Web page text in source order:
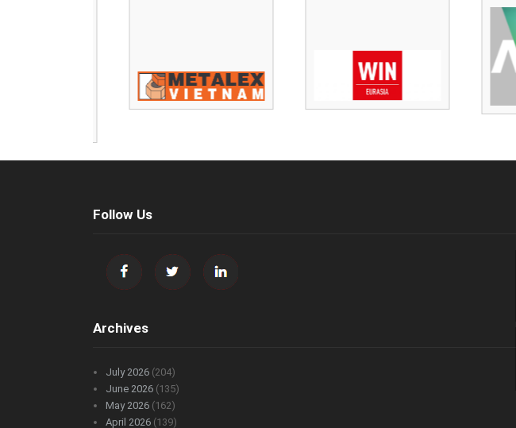
Follow Us
Archives
July 2026 (204)
June 2026 (135)
May 2026 (162)
April 2026 (139)